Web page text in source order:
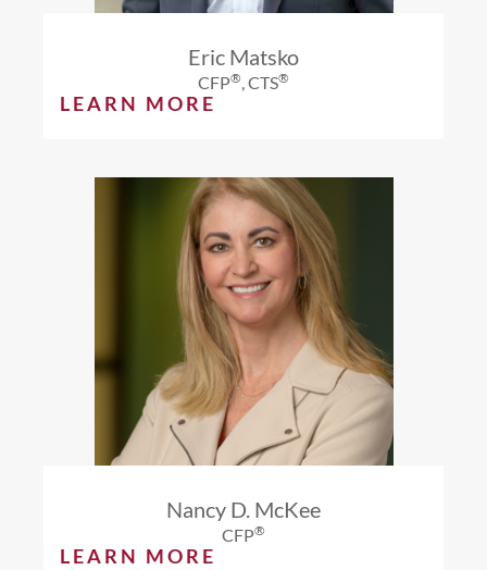
Eric Matsko
CFP®, CTS®
LEARN MORE
Nancy D. McKee
CFP®
LEARN MORE